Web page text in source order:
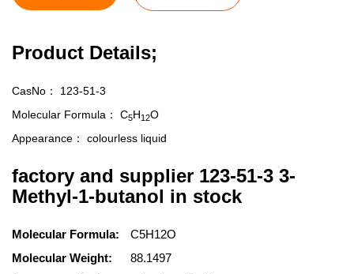
Product Details;
CasNo： 123-51-3
Molecular Formula： C5H12O
Appearance： colourless liquid
factory and supplier 123-51-3 3-
Methyl-1-butanol in stock
Molecular Formula:
C5H12O
Molecular Weight:
88.1497